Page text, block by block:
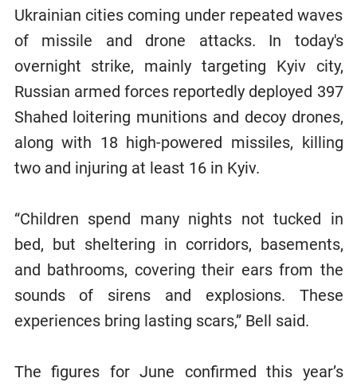
Ukrainian cities coming under repeated waves
of missile and drone attacks. In today's
overnight strike, mainly targeting Kyiv city,
Russian armed forces reportedly deployed 397
Shahed loitering munitions and decoy drones,
along with 18 high-powered missiles, killing
two and injuring at least 16 in Kyiv.
“Children spend many nights not tucked in
bed, but sheltering in corridors, basements,
and bathrooms, covering their ears from the
sounds of sirens and explosions. These
experiences bring lasting scars,” Bell said.
The figures for June confirmed this year’s